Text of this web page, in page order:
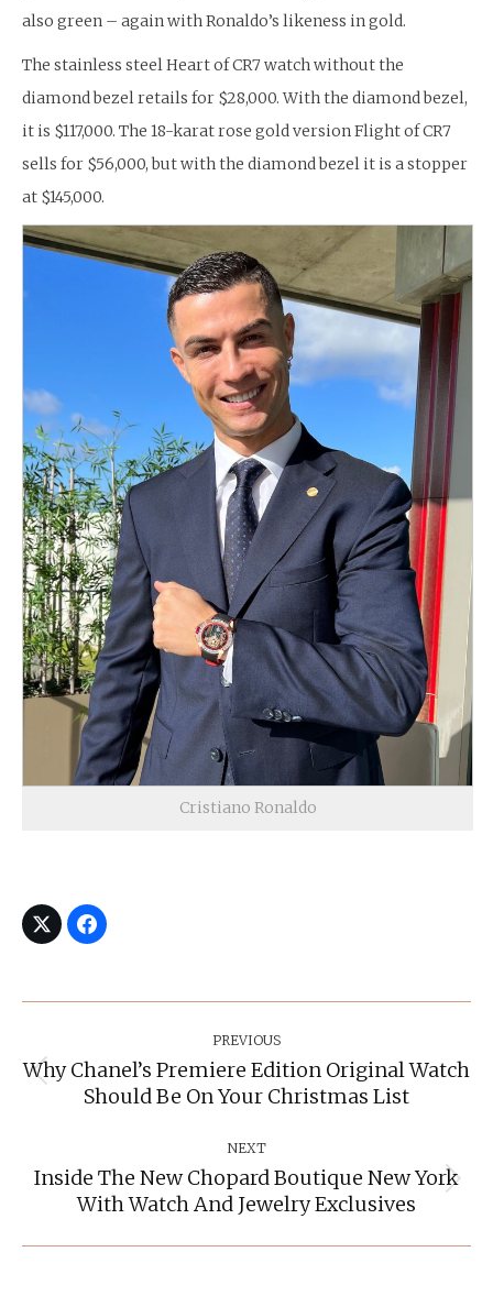
also green – again with Ronaldo’s likeness in gold.
The stainless steel Heart of CR7 watch without the
diamond bezel retails for $28,000. With the diamond bezel,
it is $117,000. The 18-karat rose gold version Flight of CR7
sells for $56,000, but with the diamond bezel it is a stopper
at $145,000.
Cristiano Ronaldo
PREVIOUS
Previous
post:
Why Chanel’s Premiere Edition Original Watch
Should Be On Your Christmas List
NEXT
Next
post:
Inside The New Chopard Boutique New York
With Watch And Jewelry Exclusives